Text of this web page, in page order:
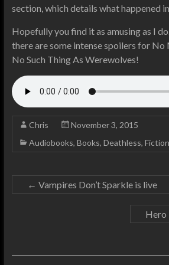
section, which details what happened
Hopefully you find it as amusing as I
there are some intense spoilers for No
No Such Thing As Werewolves!
Chris
November 3, 2015
Audiobooks, Books, Deathless, Fiction
← Vampires Don’t Sparkle is live
Hero